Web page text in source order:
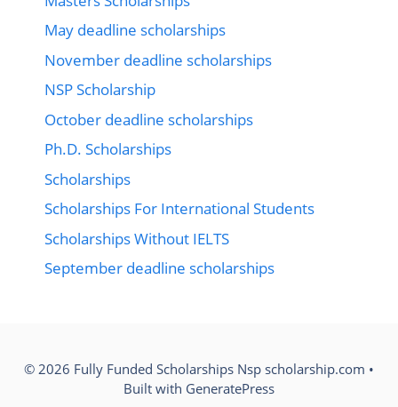
May deadline scholarships
November deadline scholarships
NSP Scholarship
October deadline scholarships
Ph.D. Scholarships
Scholarships
Scholarships For International Students
Scholarships Without IELTS
September deadline scholarships
© 2026 Fully Funded Scholarships Nsp scholarship.com •
Built with GeneratePress